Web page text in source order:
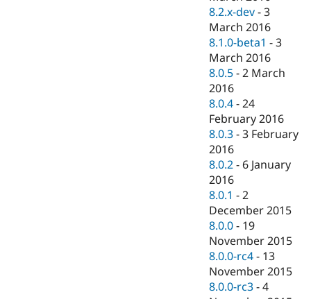
8.2.x-dev -3
March 2016
8.1.0-beta1 -3
March 2016
8.0.5 -2 March
2016
8.0.4 -24
February 2016
8.0.3 -3 February
2016
8.0.2 - 6 January
2016
8.0.1 -2
December 2015
8.0.0 - 19
November 2015
8.0.0-rc4 - 13
November 2015
8.0.0-rc3 -4